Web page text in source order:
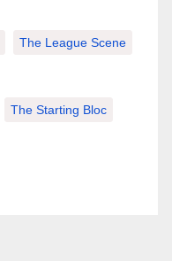
The League Scene
The Starting Bloc